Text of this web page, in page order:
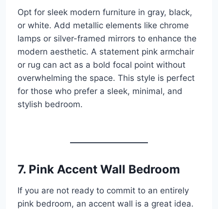
Opt for sleek modern furniture in gray, black,
or white. Add metallic elements like chrome
lamps or silver-framed mirrors to enhance the
modern aesthetic. A statement pink armchair
or rug can act as a bold focal point without
overwhelming the space. This style is perfect
for those who prefer a sleek, minimal, and
stylish bedroom.
7. Pink Accent Wall Bedroom
If you are not ready to commit to an entirely
pink bedroom, an accent wall is a great idea.